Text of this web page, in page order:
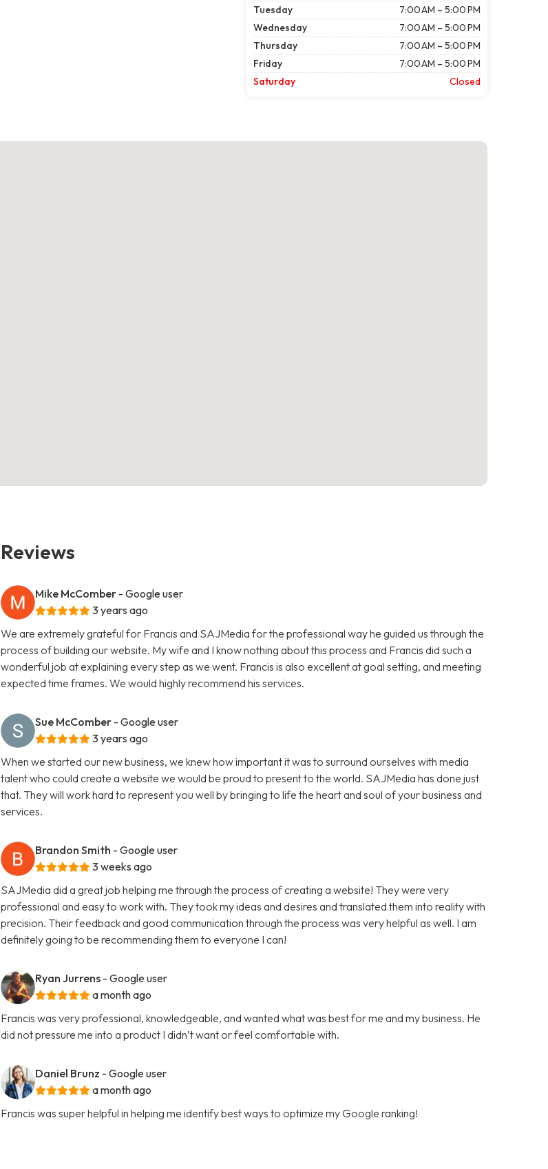
Tuesday
7:00 AM – 5:00 PM
Wednesday
7:00 AM – 5:00 PM
Thursday
7:00 AM – 5:00 PM
Friday
7:00 AM – 5:00 PM
Saturday
Closed
Reviews
Mike McComber - Google user
3 years ago
We are extremely grateful for Francis and SAJMedia for the professional way he guided us through the
process of building our website. My wife and I know nothing about this process and Francis did such a
wonderful job at explaining every step as we went. Francis is also excellent at goal setting, and meeting
expected time frames. We would highly recommend his services.
Sue McComber - Google user
3 years ago
When we started our new business, we knew how important it was to surround ourselves with media
talent who could create a website we would be proud to present to the world. SAJMedia has done just
that. They will work hard to represent you well by bringing to life the heart and soul of your business and
services.
Brandon Smith - Google user
3 weeks ago
SAJMedia did a great job helping me through the process of creating a website! They were very
professional and easy to work with. They took my ideas and desires and translated them into reality with
precision. Their feedback and good communication through the process was very helpful as well. I am
definitely going to be recommending them to everyone I can!
Ryan Jurrens - Google user
a month ago
Francis was very professional, knowledgeable, and wanted what was best for me and my business. He
did not pressure me into a product I didn’t want or feel comfortable with.
Daniel Brunz - Google user
a month ago
Francis was super helpful in helping me identify best ways to optimize my Google ranking!